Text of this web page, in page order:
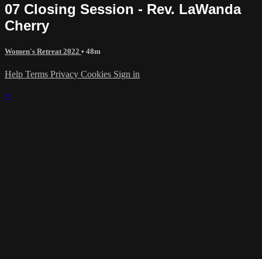
07 Closing Session - Rev. LaWanda
Cherry
Women's Retreat 2022 • 48m
Help Terms Privacy Cookies Sign in
×